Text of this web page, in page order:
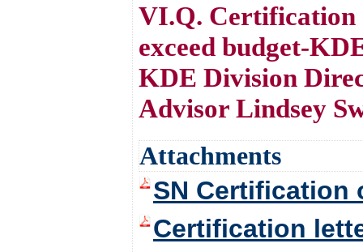
VI.Q. Certification
exceed budget-
KDE Division
Advisor Lindsey
Attachments
SN Certification
Certification